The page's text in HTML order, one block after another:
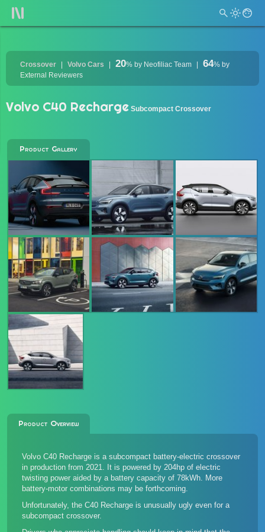
Crossover Volvo Cars 20% by Neofiliac Team 64% by
External Reviewers
Volvo C40 Recharge Subcompact Crossover
Product Gallery
Product Overview
Volvo C40 Recharge is a subcompact battery-electric crossover
in production from 2021. It is powered by 204hp of electric
twisting power aided by a battery capacity of 78kWh. More
battery-motor combinations may be forthcoming.
Unfortunately, the C40 Recharge is unusually ugly even for a
subcompact crossover.